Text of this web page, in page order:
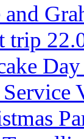
and
trip